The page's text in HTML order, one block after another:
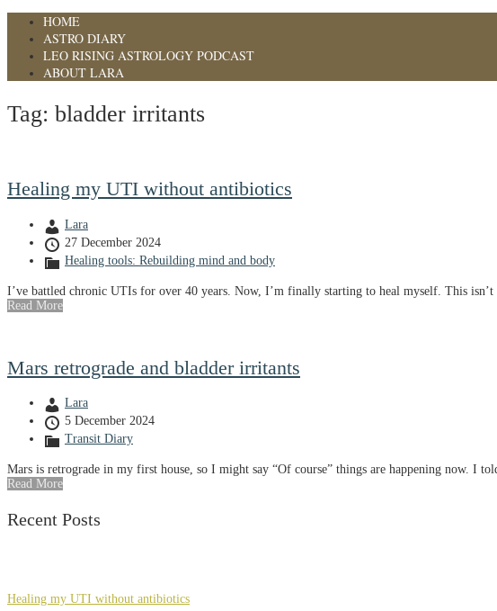
HOME
ASTRO DIARY
LEO RISING ASTROLOGY PODCAST
ABOUT LARA
Tag: bladder irritants
Healing my UTI without antibiotics
Lara
27 December 2024
Healing tools: Rebuilding mind and body
I’ve battled chronic UTIs for over 40 years. Now, I’m finally starting to heal myself. This
Read More
Mars retrograde and bladder irritants
Lara
5 December 2024
Transit Diary
Mars is retrograde in my first house, so I might say “Of course” things are happening now. I
Read More
Recent Posts
Healing my UTI without antibiotics